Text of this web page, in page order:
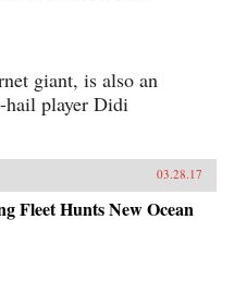
giant, is also an
hail player Didi
03.28.17
Fleet Hunts New Ocean